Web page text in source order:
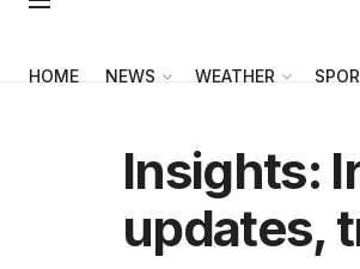
HOME NEWS WEATHER
Insights:
updates,